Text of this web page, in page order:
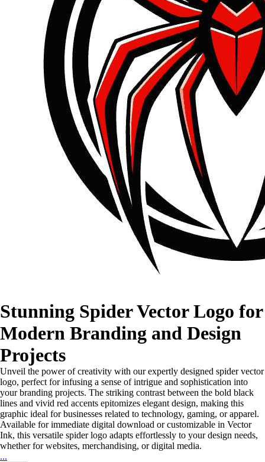
Stunning Spider Vector Logo for
Modern Branding and Design
Projects
Unveil the power of creativity with our expertly designed spider vector
logo, perfect for infusing a sense of intrigue and sophistication into
your branding projects. The striking contrast between the bold black
lines and vivid red accents epitomizes elegant design, making this
graphic ideal for businesses related to technology, gaming, or apparel.
Available for immediate digital download or customizable in Vector
Ink, this versatile spider logo adapts effortlessly to your design needs,
whether for websites, merchandising, or digital media.
...